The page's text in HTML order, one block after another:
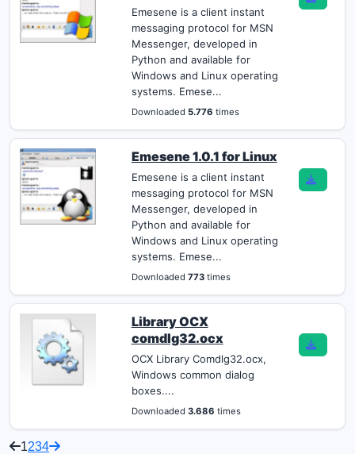
Emesene is a client instant
messaging protocol for MSN
Messenger, developed in
Python and available for
Windows and Linux operating
systems. Emese...
Downloaded 5.776 times
Emesene 1.0.1 for Linux
Emesene is a client instant
messaging protocol for MSN
Messenger, developed in
Python and available for
Windows and Linux operating
systems. Emese...
Downloaded 773times
Library OCX
comdlg32.ocx
OCX Library Comdlg32.ocx,
Windows common dialog
boxes....
Downloaded 3.686 times
1234